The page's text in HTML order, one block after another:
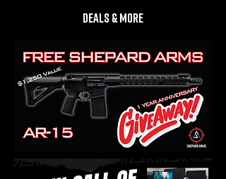
DEALS & MORE